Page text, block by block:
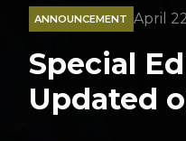
ANNOUNCEMENT April
Special
Updated